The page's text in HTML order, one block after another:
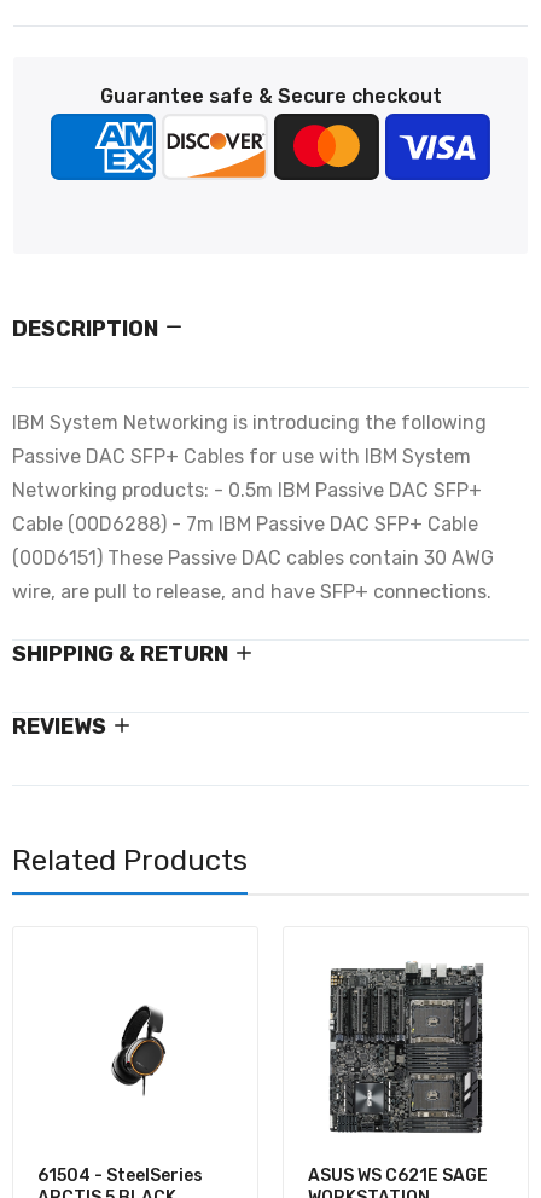
Guarantee safe & Secure checkout
DESCRIPTION
IBM System Networking is introducing the following
Passive DAC SFP+ Cables for use with IBM System
Networking products: - 0.5m IBM Passive DAC SFP+
Cable (00D6288) - 7m IBM Passive DAC SFP+ Cable
(00D6151) These Passive DAC cables contain 30 AWG
wire, are pull to release, and have SFP+ connections.
SHIPPING & RETURN
REVIEWS
Related Products
61504 - SteelSeries
ASUS WS C621E SAGE